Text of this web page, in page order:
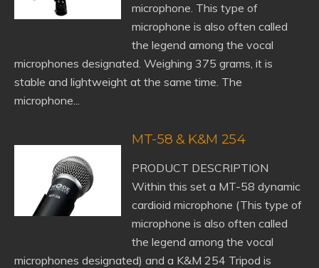
microphone. This type of
microphone is also often called
the legend among the vocal
microphones designated. Weighing 375 grams, it is
stable and lightweight at the same time. The
microphone...
MT-58 & K&M 254
PRODUCT DESCRIPTION
Within this set a MT-58 dynamic
cardioid microphone (This type of
microphone is also often called
the legend among the vocal
microphones designated) and a K&M 254 Tripod is